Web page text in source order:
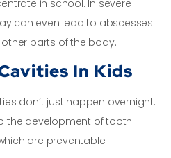
in school. In severe
can even lead to abscesses
parts of the body.
In Kids
don’t just happen overnight.
the development of tooth
are preventable.